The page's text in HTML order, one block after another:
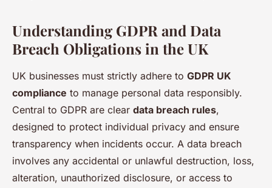
Understanding GDPR and Data
Breach Obligations in the UK
UK businesses must strictly adhere to GDPR UK
compliance to manage personal data responsibly.
Central to GDPR are clear data breach rules,
designed to protect individual privacy and ensure
transparency when incidents occur. A data breach
involves any accidental or unlawful destruction, loss,
alteration, unauthorized disclosure, or access to